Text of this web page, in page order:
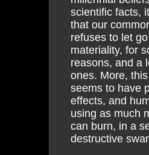
scientific facts,
that our
refuses to let
materiality, for
reasons, and a
ones. More, this
seems to have
effects, and
using as much
can burn, in a
destructive